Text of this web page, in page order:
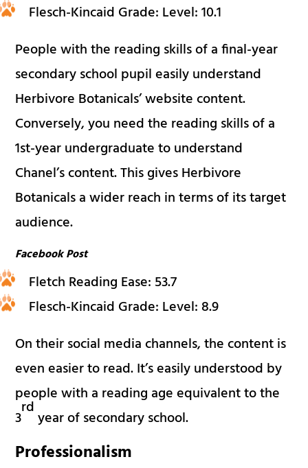
Flesch-Kincaid Grade: Level: 10.1
People with the reading skills of a final-year
secondary school pupil easily understand
Herbivore Botanicals’ website content.
Conversely, you need the reading skills of a
1st-year undergraduate to understand
Chanel’s content. This gives Herbivore
Botanicals a wider reach in terms of its target
audience.
Facebook Post
Fletch Reading Ease: 53.7
Flesch-Kincaid Grade: Level: 8.9
On their social media channels, the content is
even easier to read. It’s easily understood by
people with a reading age equivalent to the
3rdyear of secondary school.
Professionalism